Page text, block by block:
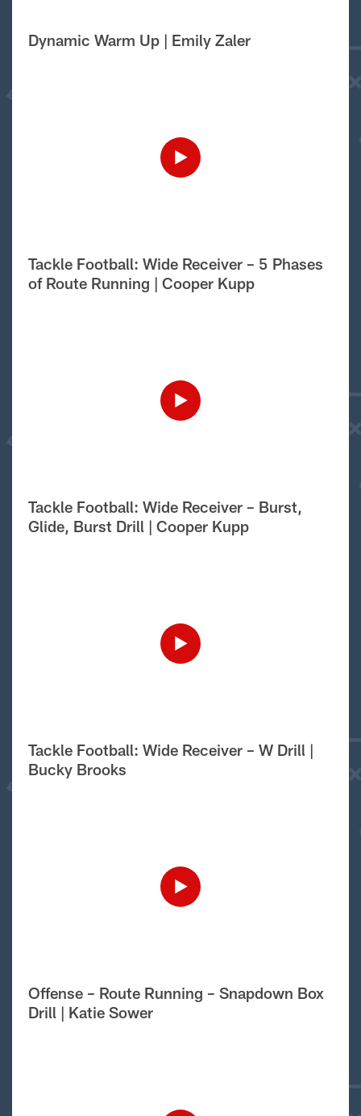
Dynamic Warm Up | Emily Zaler
Tackle Football: Wide Receiver – 5 Phases
of Route Running | Cooper Kupp
Tackle Football: Wide Receiver – Burst,
Glide, Burst Drill | Cooper Kupp
Tackle Football: Wide Receiver – W Drill |
Bucky Brooks
Offense – Route Running – Snapdown Box
Drill | Katie Sower